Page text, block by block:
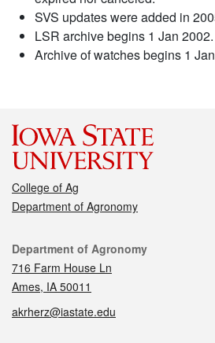
SVS updates were added in
LSR archive begins 1 Jan 2002.
Archive of watches begins 1
College of Ag
Department of Agronomy
Contact
Department of Agronomy
716 Farm House Ln
Ames, IA 50011
akrherz@iastate.edu